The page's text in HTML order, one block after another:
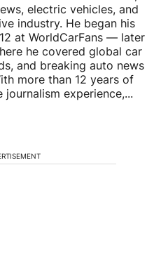
electric vehicles, and
industry. He began his
at WorldCarFans — later
he covered global car
and breaking auto news
more than 12 years of
experience,...